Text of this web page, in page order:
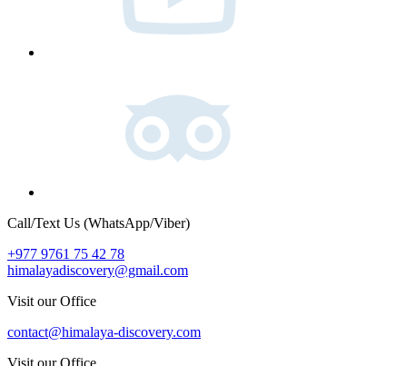
Call/Text Us (WhatsApp/Viber)
+977 9761 75 42 78
himalayadiscovery@gmail.com
Visit our Office
contact@himalaya-discovery.com